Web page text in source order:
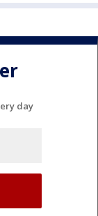
day